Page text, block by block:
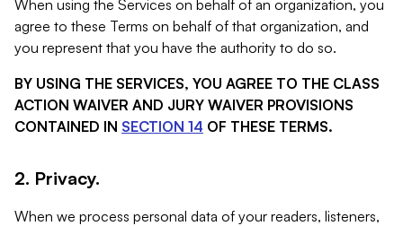
When using the Services on behalf of an organization, you
agree to these Terms on behalf of that organization, and
you represent that you have the authority to do so.
BY USING THE SERVICES, YOU AGREE TO THE CLASS
ACTION WAIVER AND JURY WAIVER PROVISIONS
CONTAINED IN SECTION 14 OF THESE TERMS.
2. Privacy.
When we process personal data of your readers, listeners,